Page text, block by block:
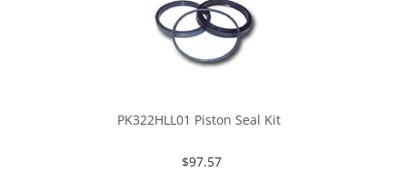
PK322HLL01 Piston Seal Kit
$97.57